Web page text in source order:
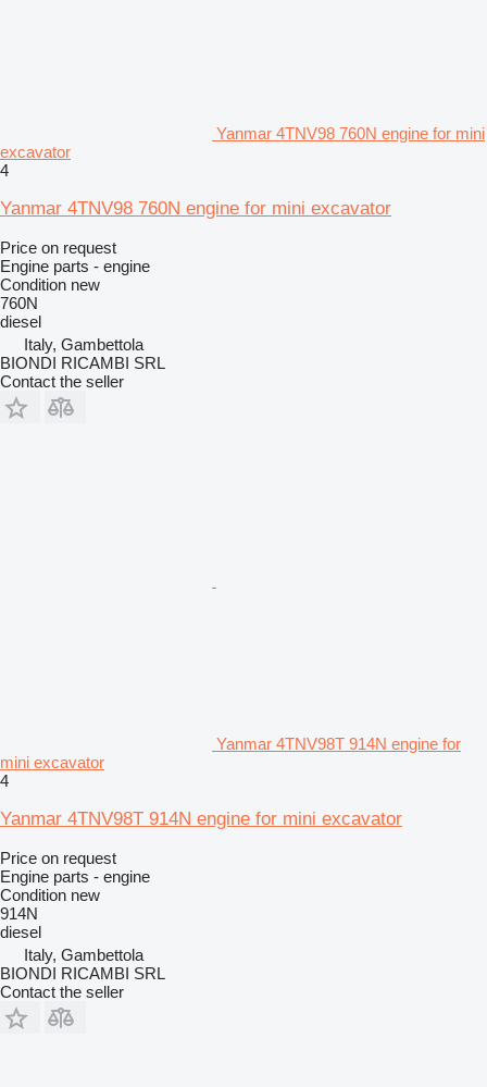
Yanmar 4TNV98 760N engine for mini
excavator
4
Yanmar 4TNV98 760N engine for mini excavator
Price on request
Engine parts - engine
Condition new
760N
diesel
Italy, Gambettola
BIONDI RICAMBI SRL
Contact the seller
Yanmar 4TNV98T 914N engine for
mini excavator
4
Yanmar 4TNV98T 914N engine for mini excavator
Price on request
Engine parts - engine
Condition new
914N
diesel
Italy, Gambettola
BIONDI RICAMBI SRL
Contact the seller